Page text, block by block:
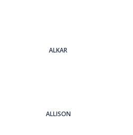
ALKAR
ALLISON